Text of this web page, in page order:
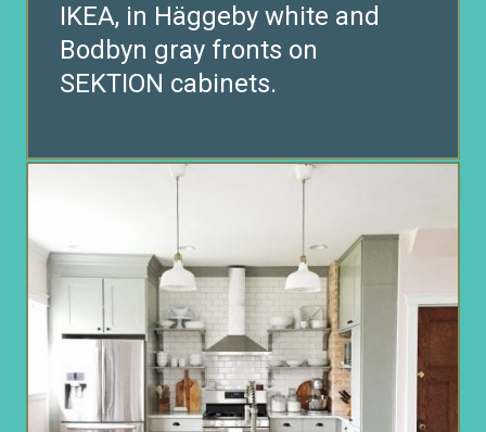
IKEA, in Häggeby white and
Bodbyn gray fronts on
SEKTION cabinets.